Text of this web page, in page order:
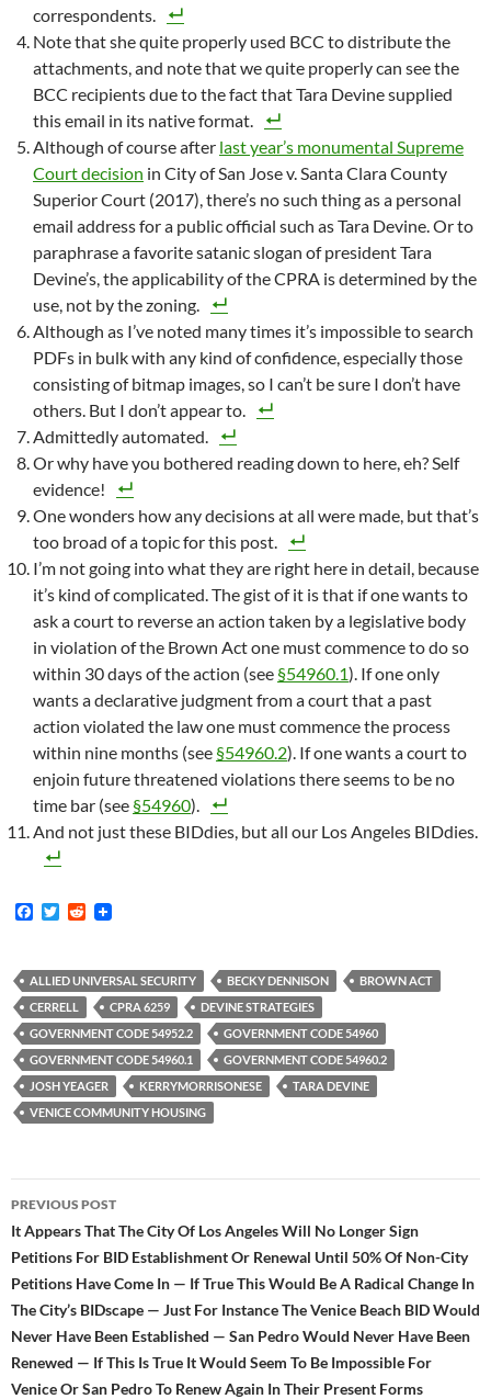
correspondents.
Note that she quite properly used BCC to distribute the
attachments, and note that we quite properly can see the
BCC recipients due to the fact that Tara Devine supplied
this email in its native format.
Although of course after last year’s monumental Supreme
Court decision in City of San Jose v. Santa Clara County
Superior Court (2017), there’s no such thing as a personal
email address for a public official such as Tara Devine. Or to
paraphrase a favorite satanic slogan of president Tara
Devine’s, the applicability of the CPRA is determined by the
use, not by the zoning.
Although as I’ve noted many times it’s impossible to search
PDFs in bulk with any kind of confidence, especially those
consisting of bitmap images, so I can’t be sure I don’t have
others. But I don’t appear to.
Admittedly automated.
Or why have you bothered reading down to here, eh? Self
evidence!
One wonders how any decisions at all were made, but that’s
too broad of a topic for this post.
I’m not going into what they are right here in detail, because
it’s kind of complicated. The gist of it is that if one wants to
ask a court to reverse an action taken by a legislative body
in violation of the Brown Act one must commence to do so
within 30 days of the action (see §54960.1). If one only
wants a declarative judgment from a court that a past
action violated the law one must commence the process
within nine months (see §54960.2). If one wants a court to
enjoin future threatened violations there seems to be no
time bar (see §54960).
And not just these BIDdies, but all our Los Angeles BIDdies.
F
b
o
o
k
T
t
e
r
R
i
t
ALLIED UNIVERSAL SECURITY BECKY DENNISON
BROWN ACT
CERRELL
CPRA 6259
DEVINE STRATEGIES
GOVERNMENT CODE 54952.2
GOVERNMENT CODE 54960
GOVERNMENT CODE 54960.1
GOVERNMENT CODE 54960.2
JOSH YEAGER
KERRYMORRISONESE
TARA DEVINE
VENICE COMMUNITY HOUSING
Post
navigation
PREVIOUS POST
It Appears That The City Of Los Angeles Will No Longer Sign
Petitions For BID Establishment Or Renewal Until 50% Of Non-City
Petitions Have Come In — If True This Would Be A Radical Change In
The City’s BIDscape — Just For Instance The Venice Beach BID Would
Never Have Been Established — San Pedro Would Never Have Been
Renewed — If This Is True It Would Seem To Be Impossible For
Venice Or San Pedro To Renew Again In Their Present Forms